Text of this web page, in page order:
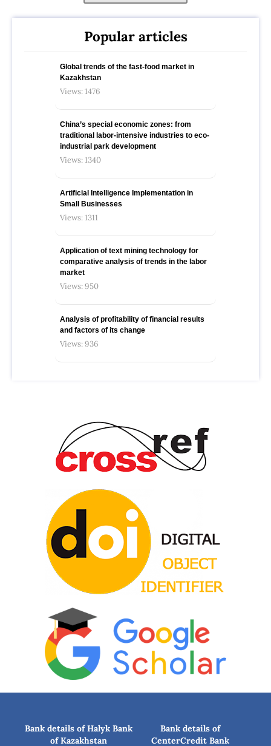
Popular articles
Global trends of the fast-food market in
Kazakhstan
Views: 1476
China’s special economic zones: from
traditional labor-intensive industries to eco-
industrial park development
Views: 1340
Artificial Intelligence Implementation in
Small Businesses
Views: 1311
Application of text mining technology for
comparative analysis of trends in the labor
market
Views: 950
Analysis of profitability of financial results
and factors of its change
Views: 936
Bank details of Halyk Bank
of Kazakhstan
Bank details of
CenterCredit Bank